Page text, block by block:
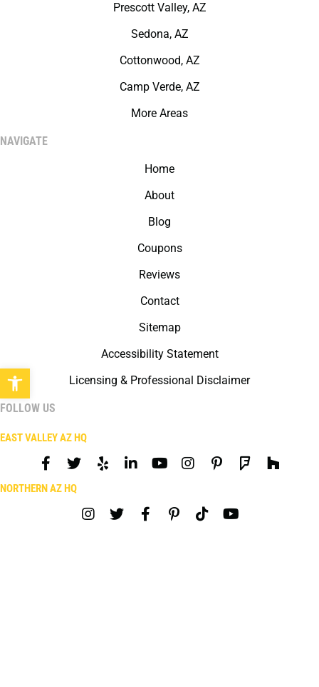
Prescott Valley, AZ
Sedona, AZ
Cottonwood, AZ
Camp Verde, AZ
More Areas
NAVIGATE
Home
About
Blog
Coupons
Reviews
Contact
Sitemap
Accessibility Statement
Licensing & Professional Disclaimer
FOLLOW US
EAST VALLEY AZ HQ
NORTHERN AZ HQ
Open toolbar